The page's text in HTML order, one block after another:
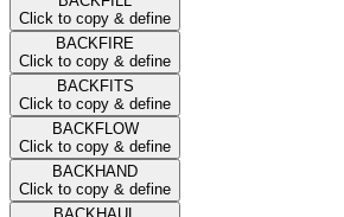
Click to copy & define
BACKFIRE
Click to copy & define
BACKFITS
Click to copy & define
BACKFLOW
Click to copy & define
BACKHAND
Click to copy & define